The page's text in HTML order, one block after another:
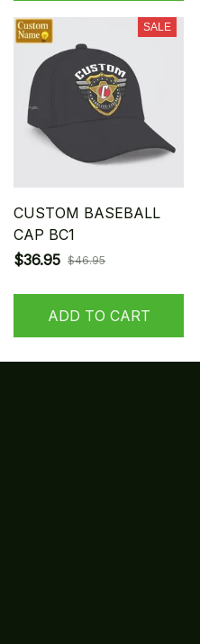
SALE
CUSTOM BASEBALL
CAP BC1
$36.95 $46.95
ADD TO CART